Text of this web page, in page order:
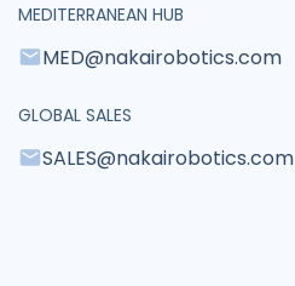
MEDITERRANEAN HUB
MED@nakairobotics.com
GLOBAL SALES
SALES@nakairobotics.com